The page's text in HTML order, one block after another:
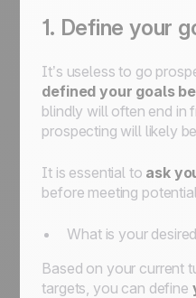
1. Define your
It’s useless to go
defined your goals
blindly will often end in
prospecting will likely
It is essential to ask
before meeting
What is your
Based on your current
targets, you can define